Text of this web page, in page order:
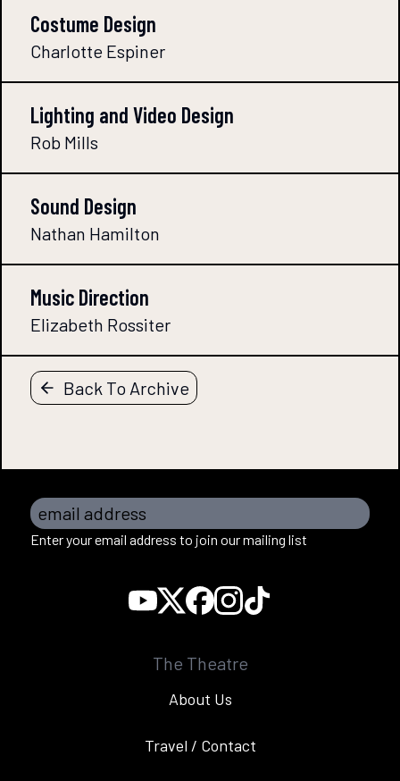
Costume Design
Charlotte Espiner
Lighting and Video Design
Rob Mills
Sound Design
Nathan Hamilton
Music Direction
Elizabeth Rossiter
Back To Archive
email address
Enter your email address to join our mailing list
The Theatre
About Us
Travel / Contact